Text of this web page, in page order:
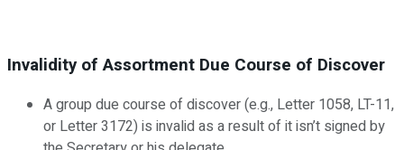
Invalidity of Assortment Due Course of Discover
A group due course of discover (e.g., Letter 1058, LT-11,
or Letter 3172) is invalid as a result of it isn’t signed by